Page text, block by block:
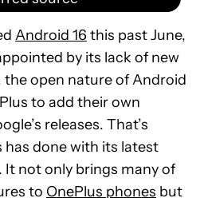
Android 16 this past June,
by its lack of new
open nature of Android
to add their own
releases. That’s
has done with its latest
It not only brings many of
to OnePlus phones but